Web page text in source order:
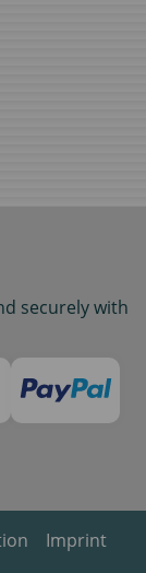
securely with
Imprint